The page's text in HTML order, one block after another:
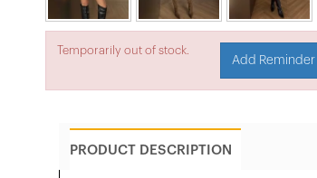
Temporarily out of stock.
Add
PRODUCT DESCRIPTION